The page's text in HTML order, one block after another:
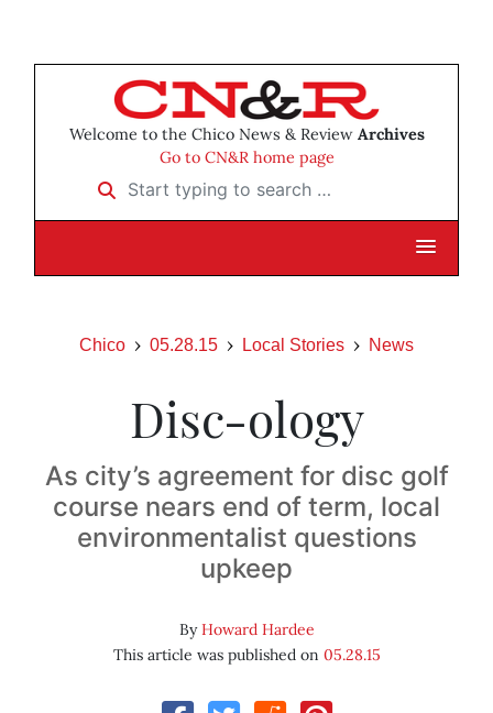
Welcome to the Chico News & Review Archives
Go to CN&R home page
Start typing to search …
Chico 05.28.15 Local Stories News
Disc-ology
As city’s agreement for disc golf
course nears end of term, local
environmentalist questions
upkeep
ByHoward Hardee
This article was published on 05.28.15